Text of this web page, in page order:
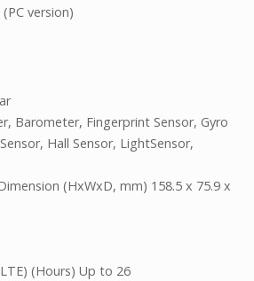
version)
Barometer, Fingerprint Sensor, Gyro
Hall Sensor, LightSensor,
(HxWxD, mm) 158.5 x 75.9 x
(Hours) Up to 26